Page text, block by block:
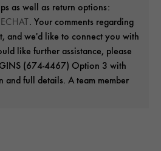
as well as return options:
. Your comments regarding
and we'd like to connect you with
like further assistance, please
(674-4467) Option 3 with
full details. A team member